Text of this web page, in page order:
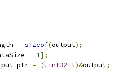
= sizeof(output);
- 1];
= (uint32_t)&output;